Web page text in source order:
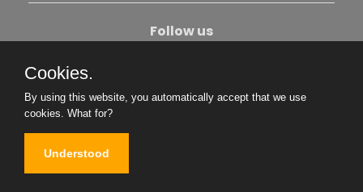
Follow us
Become An Author
Cookies.
By using this website, you automatically accept that we use
cookies. What for?
Understood